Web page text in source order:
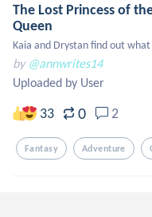
The Lost Princess of
Queen
Kaia and Drystan find out
by @annwrites14
Uploaded by User
33 0 2
Fantasy Adventure